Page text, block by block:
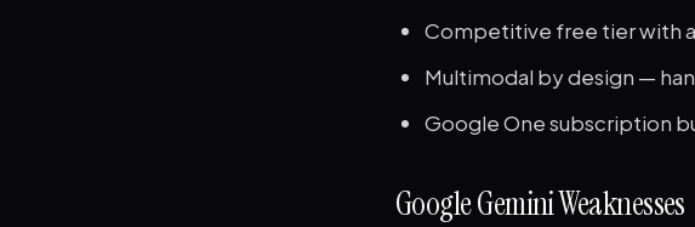
Competitive free tier with
Multimodal by design —
Google One subscription
Google Gemini Weaknesses